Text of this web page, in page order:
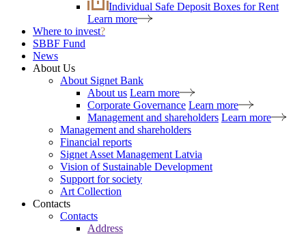
Individual Safe Deposit Boxes for Rent
Learn more
Where to invest?
SBBF Fund
News
About Us
About Signet Bank
About us Learn more
Corporate Governance Learn more
Management and shareholders Learn more
Management and shareholders
Financial reports
Signet Asset Management Latvia
Vision of Sustainable Development
Support for society
Art Collection
Contacts
Contacts
Address